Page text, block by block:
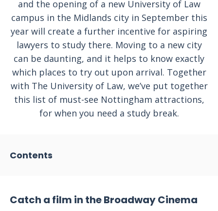
and the opening of a new University of Law
campus in the Midlands city in September this
year will create a further incentive for aspiring
lawyers to study there. Moving to a new city
can be daunting, and it helps to know exactly
which places to try out upon arrival. Together
with The University of Law, we’ve put together
this list of must-see Nottingham attractions,
for when you need a study break.
Contents
Catch a film in the Broadway Cinema